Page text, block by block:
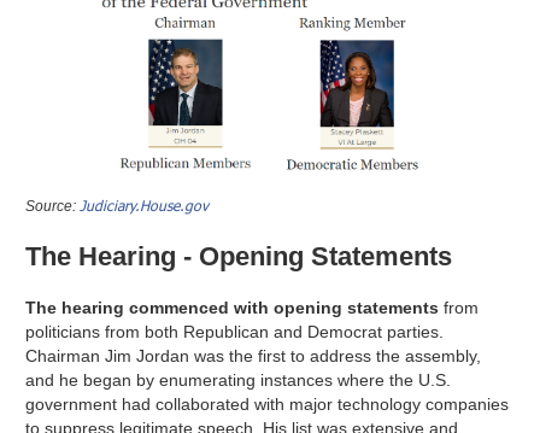
Source:Judiciary.House.gov
The Hearing - Opening Statements
The hearing commenced with opening statements from
politicians from both Republican and Democrat parties.
Chairman Jim Jordan was the first to address the assembly,
and he began by enumerating instances where the U.S.
government had collaborated with major technology companies
to suppress legitimate speech. His list was extensive and